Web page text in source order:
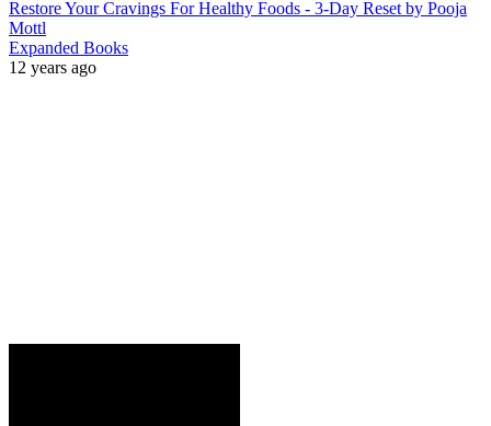
Restore Your Cravings For Healthy Foods - 3-Day Reset by Pooja
Mottl
Expanded Books
12 years ago